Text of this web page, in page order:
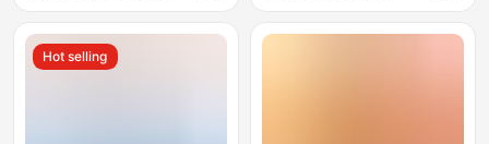
Seals for Takeout
Hot selling